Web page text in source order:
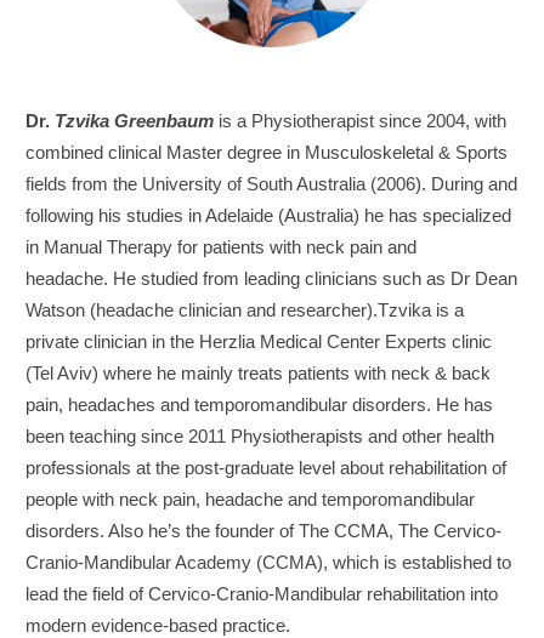
Dr. Tzvika Greenbaum is a Physiotherapist since 2004, with
combined clinical Master degree in Musculoskeletal & Sports
fields from the University of South Australia (2006). During and
following his studies in Adelaide (Australia) he has specialized
in Manual Therapy for patients with neck pain and
headache. He studied from leading clinicians such as Dr Dean
Watson (headache clinician and researcher).Tzvika is a
private clinician in the Herzlia Medical Center Experts clinic
(Tel Aviv) where he mainly treats patients with neck & back
pain, headaches and temporomandibular disorders. He has
been teaching since 2011 Physiotherapists and other health
professionals at the post-graduate level about rehabilitation of
people with neck pain, headache and temporomandibular
disorders. Also he’s the founder of The CCMA, The Cervico-
Cranio-Mandibular Academy (CCMA), which is established to
lead the field of Cervico-Cranio-Mandibular rehabilitation into
modern evidence-based practice.